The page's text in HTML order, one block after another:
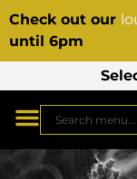
Check out our
until 6pm